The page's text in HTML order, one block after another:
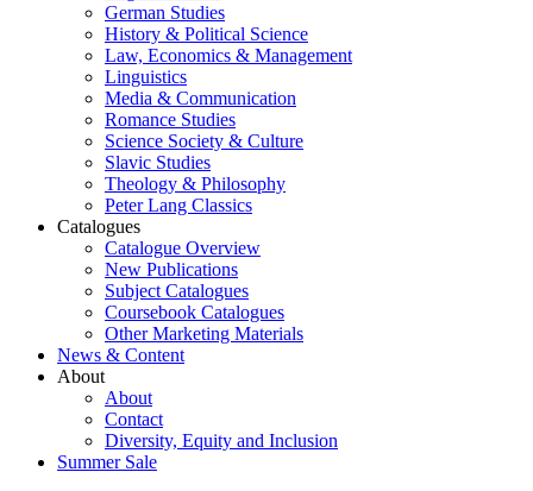
German Studies
History & Political Science
Law, Economics & Management
Linguistics
Media & Communication
Romance Studies
Science Society & Culture
Slavic Studies
Theology & Philosophy
Peter Lang Classics
Catalogues
Catalogue Overview
New Publications
Subject Catalogues
Coursebook Catalogues
Other Marketing Materials
News & Content
About
About
Contact
Diversity, Equity and Inclusion
Summer Sale